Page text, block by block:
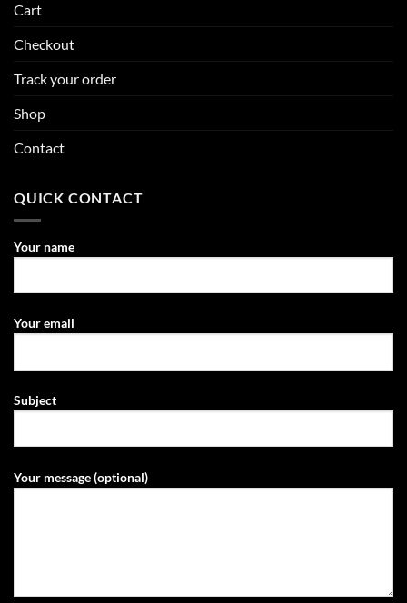
Cart
Checkout
Track your order
Shop
Contact
QUICK CONTACT
Your name
Your email
Subject
Your message (optional)